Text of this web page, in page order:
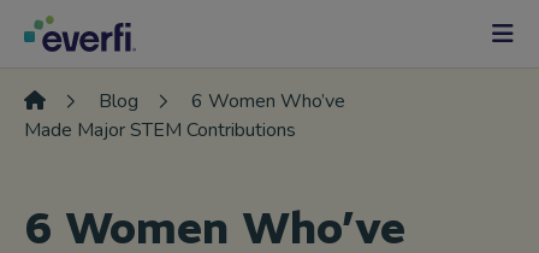
Skip to content
Main
Navigation
Blog
6 Women Who’ve
Made Major STEM Contributions
6 Women Who’ve